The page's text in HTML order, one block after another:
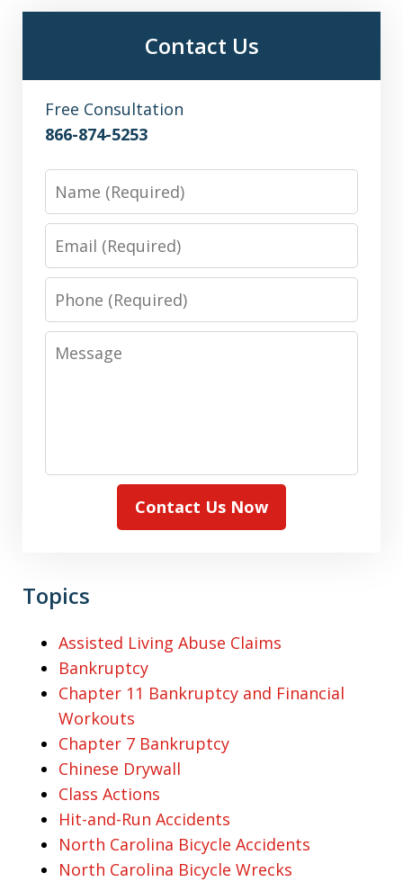
Contact Us
Free Consultation
866-874-5253
Phone
Message
Contact Us Now
Topics
Assisted Living Abuse Claims
Bankruptcy
Chapter 11 Bankruptcy and Financial
Workouts
Chapter 7 Bankruptcy
Chinese Drywall
Class Actions
Hit-and-Run Accidents
North Carolina Bicycle Accidents
North Carolina Bicycle Wrecks